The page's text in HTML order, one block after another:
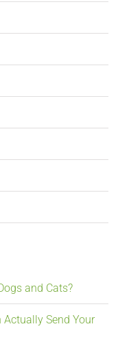
and Cats?
Send Your